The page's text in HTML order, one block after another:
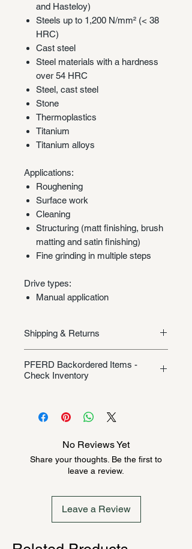
and Hasteloy)
Steels up to 1,200 N/mm² (< 38
HRC)
Cast steel
Steel materials with a hardness
over 54 HRC
Steel, cast steel
Stone
Thermoplastics
Titanium
Titanium alloys
Applications:
Roughening
Surface work
Cleaning
Structuring (matt finishing, brush
matting and satin finishing)
Fine grinding in multiple steps
Drive types:
Manual application
Shipping & Returns
PFERD Backordered Items -
Check Inventory
product description, this Pferd
product could be backordered
message to check inventory before
ordering. Once order is placed, it
cannot be canceled.
No Reviews Yet
Share your thoughts. Be the first to
leave a review.
Leave a Review